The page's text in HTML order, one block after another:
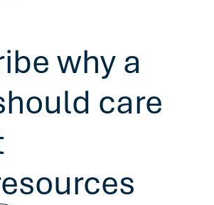
why a
care